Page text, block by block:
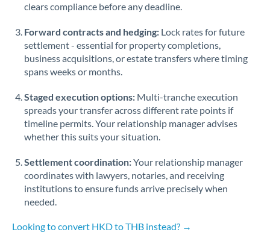
Slovakia
Slovinia
South
Africa
Not supported at this time
Spain
Sweden
Switzerland
Thailand
Trinidad & Tobago
clears compliance before any deadline.
Forward contracts and hedging: Lock rates for future
settlement - essential for property completions,
business acquisitions, or estate transfers where timing
spans weeks or months.
Staged execution options: Multi-tranche execution
spreads your transfer across different rate points if
timeline permits. Your relationship manager advises
whether this suits your situation.
Settlement coordination:Your relationship manager
coordinates with lawyers, notaries, and receiving
institutions to ensure funds arrive precisely when
needed.
Looking to convert HKD to THB instead? →